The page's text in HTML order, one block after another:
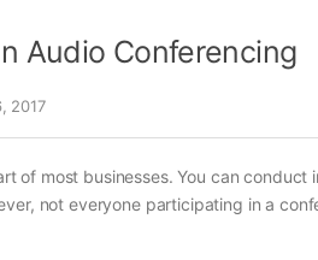
Audio Conferencing
2017
of most businesses. You can
not everyone participating in a